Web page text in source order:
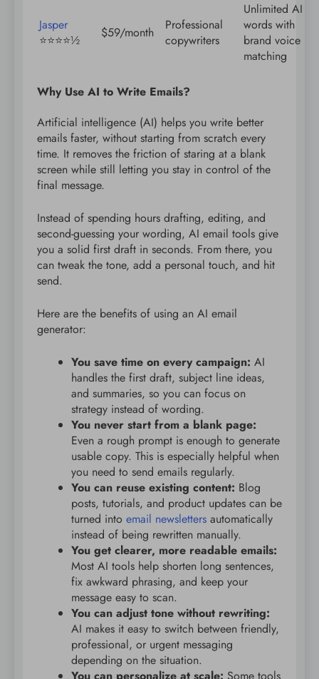
Jasper
⭐️⭐️⭐️⭐️½
$59/month
Professional
copywriters
Unlimited AI
words with
brand voice
matching
Why Use AI to Write Emails?
Artificial intelligence (AI) helps you write better
emails faster, without starting from scratch every
time. It removes the friction of staring at a blank
screen while still letting you stay in control of the
final message.
Instead of spending hours drafting, editing, and
second-guessing your wording, AI email tools give
you a solid first draft in seconds. From there, you
can tweak the tone, add a personal touch, and hit
send.
Here are the benefits of using an AI email
generator:
You save time on every campaign: AI
handles the first draft, subject line ideas,
and summaries, so you can focus on
strategy instead of wording.
You never start from a blank page:
Even a rough prompt is enough to generate
usable copy. This is especially helpful when
you need to send emails regularly.
You can reuse existing content: Blog
posts, tutorials, and product updates can be
turned into email newsletters automatically
instead of being rewritten manually.
You get clearer, more readable emails:
Most AI tools help shorten long sentences,
fix awkward phrasing, and keep your
message easy to scan.
You can adjust tone without rewriting:
AI makes it easy to switch between friendly,
professional, or urgent messaging
depending on the situation.